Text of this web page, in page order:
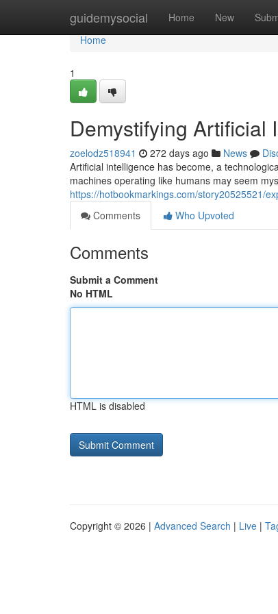
guidemysocial Home New
Home
Home
1
Demystifying Artificial
zoelodz518941 272 days ago News
Artificial intelligence has become, a
machines operating like humans may seem
https://hotbookmarkings.com/story20525521/
Comments
Who Upvoted
Comments
Submit a Comment
No HTML
HTML is disabled
Copyright © 2026 | Advanced Search | Live |